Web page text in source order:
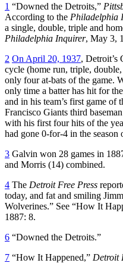
1 “Downed the Detroits,”
According to the Philadelphia
a single, double, triple and
Philadelphia Inquirer, May 3,
2 On April 20, 1937, Detroit’s
cycle (home run, triple,
only four at-bats of the game.
only time a batter has hit for
and in his team’s first game of
Francisco Giants third
with his first four hits of the
had gone 0-for-4 in the season
3 Galvin won 28 games in
and Morris (14) combined.
4 The Detroit Free Press
today, and fat and smiling
Wolverines.” See “How It
1887: 8.
6 “Downed the Detroits.”
7 “How It Happened,” Detroit